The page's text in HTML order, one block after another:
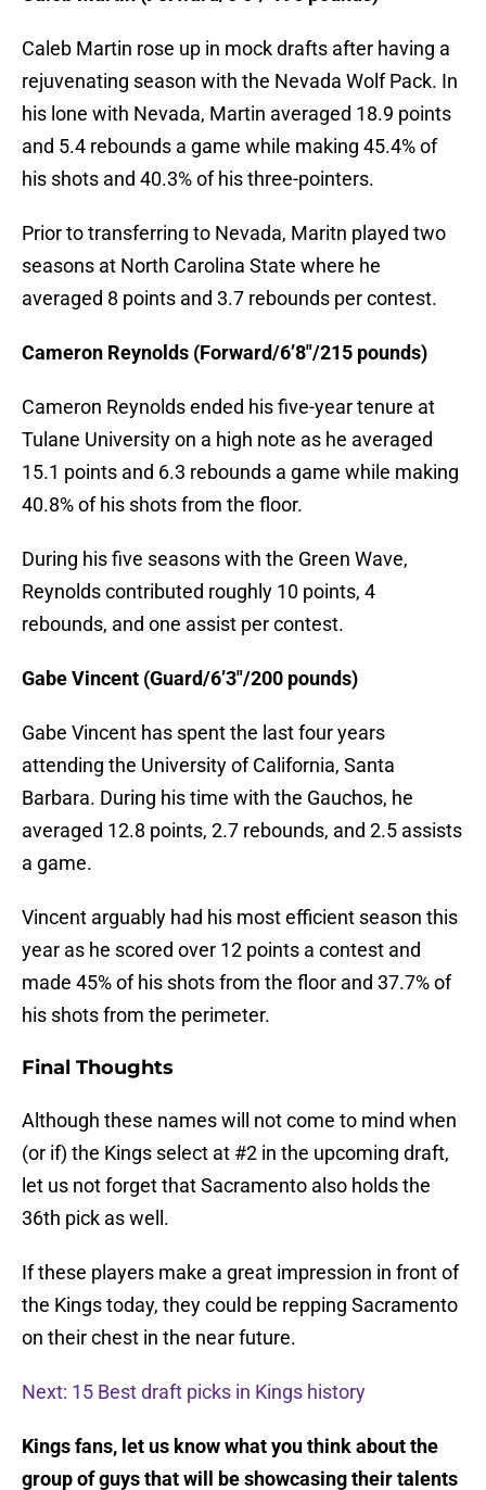
Caleb Martin rose up in mock drafts after having a
rejuvenating season with the Nevada Wolf Pack. In
his lone with Nevada, Martin averaged 18.9 points
and 5.4 rebounds a game while making 45.4% of
his shots and 40.3% of his three-pointers.
Prior to transferring to Nevada, Maritn played two
seasons at North Carolina State where he
averaged 8 points and 3.7 rebounds per contest.
Cameron Reynolds (Forward/6’8″/215 pounds)
Cameron Reynolds ended his five-year tenure at
Tulane University on a high note as he averaged
15.1 points and 6.3 rebounds a game while making
40.8% of his shots from the floor.
During his five seasons with the Green Wave,
Reynolds contributed roughly 10 points, 4
rebounds, and one assist per contest.
Gabe Vincent (Guard/6’3″/200 pounds)
Gabe Vincent has spent the last four years
attending the University of California, Santa
Barbara. During his time with the Gauchos, he
averaged 12.8 points, 2.7 rebounds, and 2.5 assists
a game.
Vincent arguably had his most efficient season this
year as he scored over 12 points a contest and
made 45% of his shots from the floor and 37.7% of
his shots from the perimeter.
Final Thoughts
Although these names will not come to mind when
(or if) the Kings select at #2 in the upcoming draft,
let us not forget that Sacramento also holds the
36th pick as well.
If these players make a great impression in front of
the Kings today, they could be repping Sacramento
on their chest in the near future.
Next: 15 Best draft picks in Kings history
Kings fans, let us know what you think about the
group of guys that will be showcasing their talents